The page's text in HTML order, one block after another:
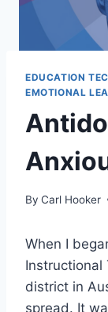
EDUCATION
EMOTIONAL
By Carl Hooker
When I
district in
spread. It